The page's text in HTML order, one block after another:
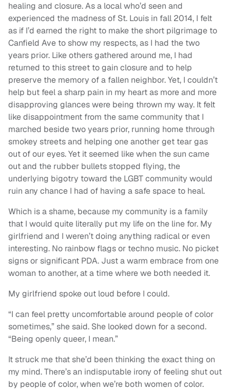
healing and closure. As a local who’d seen and
experienced the madness of St. Louis in fall 2014, I felt
as if I’d earned the right to make the short pilgrimage to
Canfield Ave to show my respects, as I had the two
years prior. Like others gathered around me, I had
returned to this street to gain closure and to help
preserve the memory of a fallen neighbor. Yet, I couldn’t
help but feel a sharp pain in my heart as more and more
disapproving glances were being thrown my way. It felt
like disappointment from the same community that I
marched beside two years prior, running home through
smokey streets and helping one another get tear gas
out of our eyes. Yet it seemed like when the sun came
out and the rubber bullets stopped flying, the
underlying bigotry toward the LGBT community would
ruin any chance I had of having a safe space to heal.
Which is a shame, because my community is a family
that I would quite literally put my life on the line for. My
girlfriend and I weren’t doing anything radical or even
interesting. No rainbow flags or techno music. No picket
signs or significant PDA. Just a warm embrace from one
woman to another, at a time where we both needed it.
My girlfriend spoke out loud before I could.
“I can feel pretty uncomfortable around people of color
sometimes,” she said. She looked down for a second.
“Being openly queer, I mean.”
It struck me that she’d been thinking the exact thing on
my mind. There’s an indisputable irony of feeling shut out
by people of color, when we’re both women of color.